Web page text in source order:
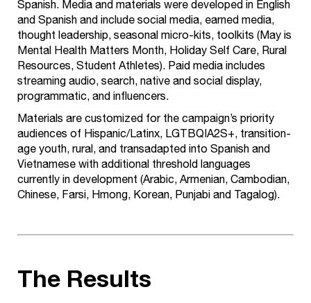
Spanish. Media and materials were developed in English
and Spanish and include social media, earned media,
thought leadership, seasonal micro-kits, toolkits (May is
Mental Health Matters Month, Holiday Self Care, Rural
Resources, Student Athletes). Paid media includes
streaming audio, search, native and social display,
programmatic, and influencers.
Materials are customized for the campaign’s priority
audiences of Hispanic/Latinx, LGTBQIA2S+, transition-
age youth, rural, and transadapted into Spanish and
Vietnamese with additional threshold languages
currently in development (Arabic, Armenian, Cambodian,
Chinese, Farsi, Hmong, Korean, Punjabi and Tagalog).
The Results